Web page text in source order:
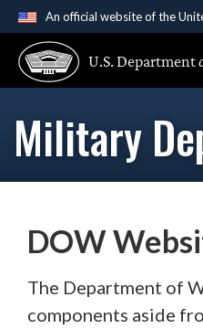
An official website of the
A .govwebsite
organization in the
Secure .gov
U.S. Department
Military
DOW
The Department of
components aside